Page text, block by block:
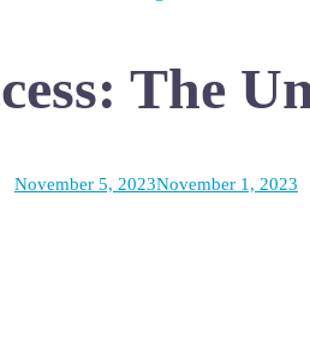
The
November 5, 2023November 1, 2023